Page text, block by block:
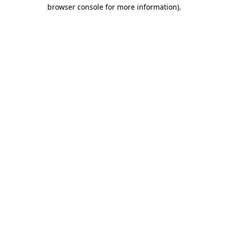
browser console for more information).